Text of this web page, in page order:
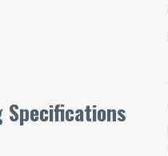
Specifications